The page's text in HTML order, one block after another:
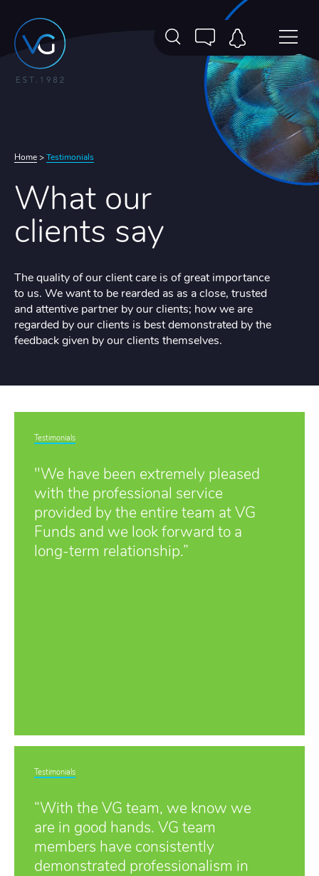
Home > Testimonials
What our
clients say
The quality of our client care is of great importance
to us. We want to be rearded as as a close, trusted
and attentive partner by our clients; how we are
regarded by our clients is best demonstrated by the
feedback given by our clients themselves.
Testimonials
"We have been extremely pleased
with the professional service
provided by the entire team at VG
Funds and we look forward to a
long-term relationship.”
Testimonials
“With the VG team, we know we
are in good hands. VG team
members have consistently
demonstrated professionalism in